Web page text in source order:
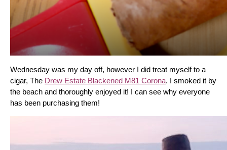
Wednesday was my day off, however I did treat myself to a
cigar, The Drew Estate Blackened M81 Corona. I smoked it by
the beach and thoroughly enjoyed it! I can see why everyone
has been purchasing them!